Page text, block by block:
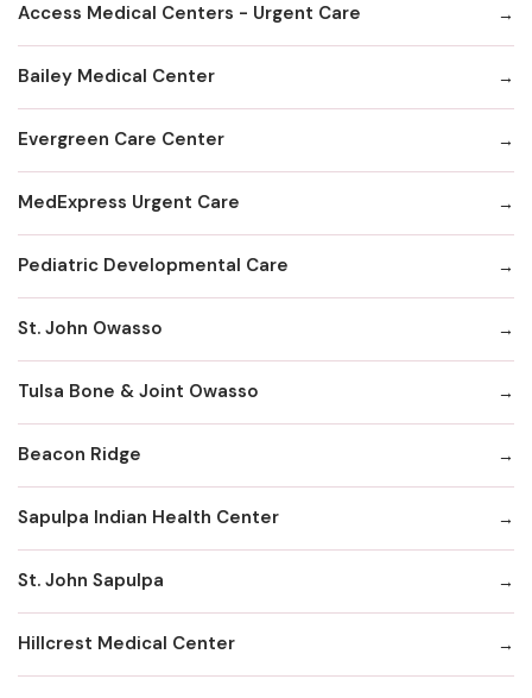
Access Medical Centers - Urgent Care
Bailey Medical Center
Evergreen Care Center
MedExpress Urgent Care
Pediatric Developmental Care
St. John Owasso
Tulsa Bone & Joint Owasso
Beacon Ridge
Sapulpa Indian Health Center
St. John Sapulpa
Hillcrest Medical Center